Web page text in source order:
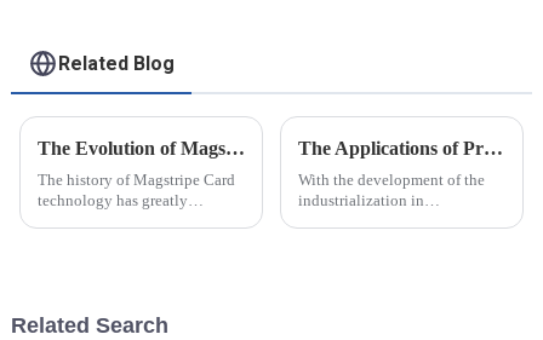
Related Blog
The Evolution of Magstripe Card Technology
The history of Magstripe Card
technology has greatly
The Applications of Pressure Measurement Film
With the development of the
industrialization in
Related Search